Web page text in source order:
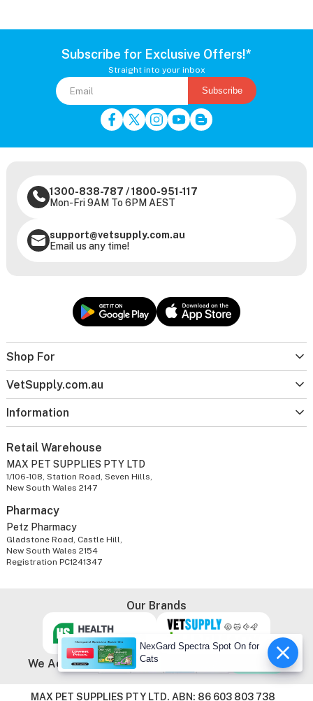
Subscribe for Exclusive Offers!*
Straight into your inbox
Subscribe
Shop For
VetSupply.com.au
Information
1300-838-787 /1800-951-117
Mon-Fri 9AM To 6PM AEST
support@vetsupply.com.au
Email us any time!
Retail Warehouse
MAX PET SUPPLIES PTY LTD
1/106-108, Station Road, Seven Hills,
New South Wales 2147
Pharmacy
Petz Pharmacy
Gladstone Road, Castle Hill,
New South Wales 2154
Registration PC1241347
Our Brands
We Accept
MAX PET SUPPLIES PTY LTD. ABN: 86 603 803 738
NexGard Spectra Spot On for
Cats